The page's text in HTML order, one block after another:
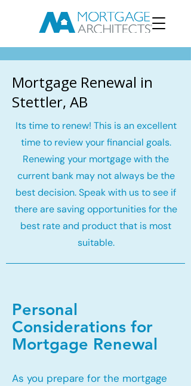
Mortgage Renewal in
Stettler, AB
Its time to renew! This is an excellent
time to review your financial goals.
Renewing your mortgage with the
current bank may not always be the
best decision. Speak with us to see if
there are saving opportunities for the
best rate and product that is most
suitable.
Personal
Considerations for
Mortgage Renewal
As you prepare for the mortgage